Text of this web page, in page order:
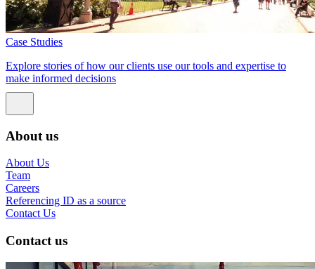
Case Studies
Explore stories of how our clients use our tools and expertise to
make informed decisions
About us
About Us
Team
Careers
Referencing ID as a source
Contact Us
Contact us